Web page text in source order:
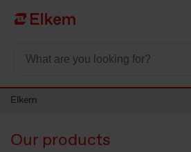
Skip to main content
To start page
Elkem
Our products